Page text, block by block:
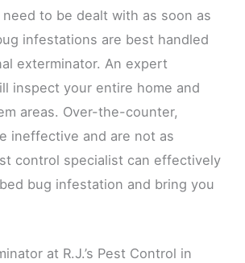
to be dealt with as soon as
infestations are best handled
exterminator. An expert
inspect your entire home and
areas. Over-the-counter,
ineffective and are not as
control specialist can effectively
bug infestation and bring you
at R.J.’s Pest Control in